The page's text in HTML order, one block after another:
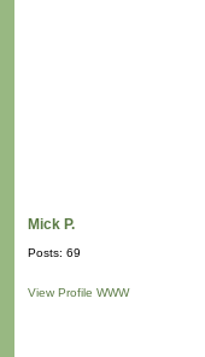
Mick P.
Posts: 69
View Profile WWW